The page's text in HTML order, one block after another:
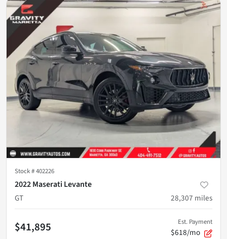
Stock #402226
2022 Maserati Levante
GT
28,307 miles
$41,895 Est. Payment
$618/mo